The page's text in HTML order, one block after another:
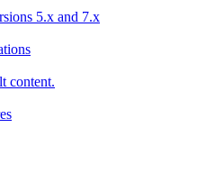
5.x and 7.x
content.